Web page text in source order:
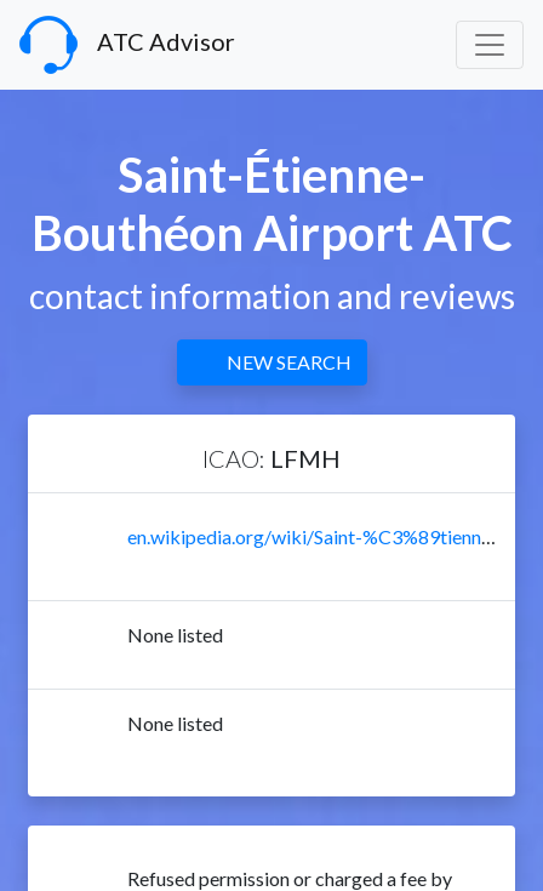
ATC Advisor
Saint-Étienne-
Bouthéon Airport ATC
contact information and reviews
NEW SEARCH
ICAO: LFMH
en.wikipedia.org/wiki/Saint-%C3%89tienne_-_Bouth%C3%A9on_Airport
None listed
None listed
Refused permission or charged a fee by